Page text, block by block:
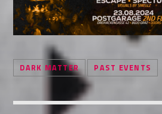
Whatsapp
DARK MATTER PAST EVENTS